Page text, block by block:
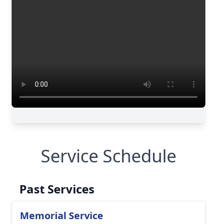
Service Schedule
Past Services
Memorial Service